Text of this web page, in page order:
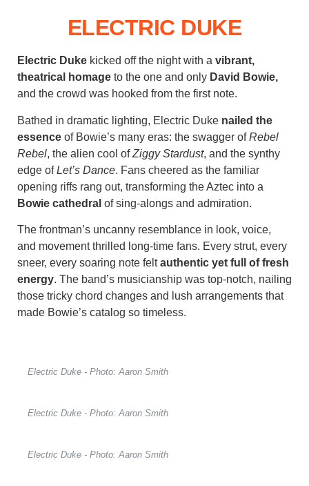
ELECTRIC DUKE
Electric Duke kicked off the night with a vibrant,
theatrical homage to the one and only David Bowie,
and the crowd was hooked from the first note.
Bathed in dramatic lighting, Electric Duke nailed the
essence of Bowie’s many eras: the swagger ofRebel
Rebel, the alien cool ofZiggy Stardust, and the synthy
edge ofLet’s Dance. Fans cheered as the familiar
opening riffs rang out, transforming the Aztec into a
Bowie cathedral of sing-alongs and admiration.
The frontman’s uncanny resemblance in look, voice,
and movement thrilled long-time fans. Every strut, every
sneer, every soaring note feltauthentic yet full of fresh
energy. The band’s musicianship was top-notch, nailing
those tricky chord changes and lush arrangements that
made Bowie’s catalog so timeless.
Electric Duke - Photo: Aaron Smith
Electric Duke - Photo: Aaron Smith
Electric Duke - Photo: Aaron Smith